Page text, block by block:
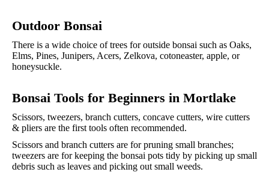
Outdoor Bonsai
There is a wide choice of trees for outside bonsai such as Oaks,
Elms, Pines, Junipers, Acers, Zelkova, cotoneaster, apple, or
honeysuckle.
Bonsai Tools for Beginners in Mortlake
Scissors, tweezers, branch cutters, concave cutters, wire cutters
& pliers are the first tools often recommended.
Scissors and branch cutters are for pruning small branches;
tweezers are for keeping the bonsai pots tidy by picking up small
debris such as leaves and picking out small weeds.